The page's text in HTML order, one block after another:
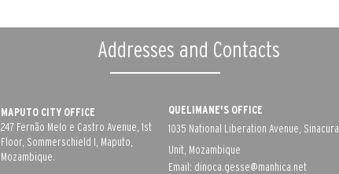
Addresses and Contacts
MAPUTO CITY OFFICE
247 Fernão Melo e Castro Avenue, 1st
Floor, Sommerschield I, Maputo,
Mozambique.
QUELIMANE'S OFFICE
1035 National Liberation Avenue, Sinacura
Unit, Mozambique
Email: dinoca.gesse@manhica.net